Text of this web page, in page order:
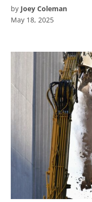
by Joey Coleman
May 18, 2025